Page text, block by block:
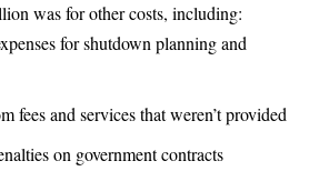
was for other costs, including:
for shutdown planning and
fees and services that weren’t provided
on government contracts